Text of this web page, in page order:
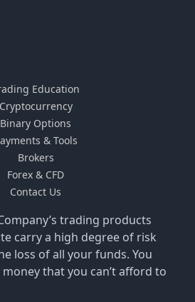
trading products
carry a high degree of risk
loss of all your funds. You
that you can’t afford to
Education
Cryptocurrency
Binary Options
& Tools
Brokers
Forex & CFD
Contact Us